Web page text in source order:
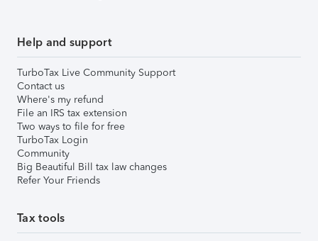
Help and support
TurboTax Live Community Support
Contact us
Where's my refund
File an IRS tax extension
Two ways to file for free
TurboTax Login
Community
Big Beautiful Bill tax law changes
Refer Your Friends
Tax tools